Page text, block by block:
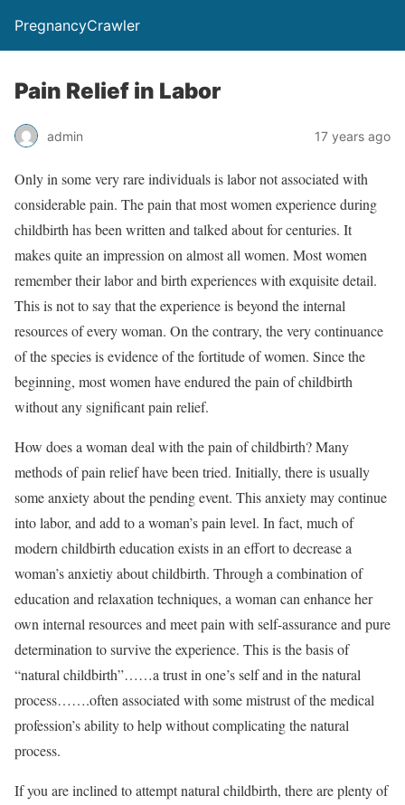
PregnancyCrawler
Pain Relief in Labor
admin 17 years ago
Only in some very rare individuals is labor not associated with
considerable pain. The pain that most women experience during
childbirth has been written and talked about for centuries. It
makes quite an impression on almost all women. Most women
remember their labor and birth experiences with exquisite detail.
This is not to say that the experience is beyond the internal
resources of every woman. On the contrary, the very continuance
of the species is evidence of the fortitude of women. Since the
beginning, most women have endured the pain of childbirth
without any significant pain relief.
How does a woman deal with the pain of childbirth? Many
methods of pain relief have been tried. Initially, there is usually
some anxiety about the pending event. This anxiety may continue
into labor, and add to a woman’s pain level. In fact, much of
modern childbirth education exists in an effort to decrease a
woman’s anxietiy about childbirth. Through a combination of
education and relaxation techniques, a woman can enhance her
own internal resources and meet pain with self-assurance and pure
determination to survive the experience. This is the basis of
“natural childbirth”……a trust in one’s self and in the natural
process…….often associated with some mistrust of the medical
profession’s ability to help without complicating the natural
process.
If you are inclined to attempt natural childbirth, there are plenty of